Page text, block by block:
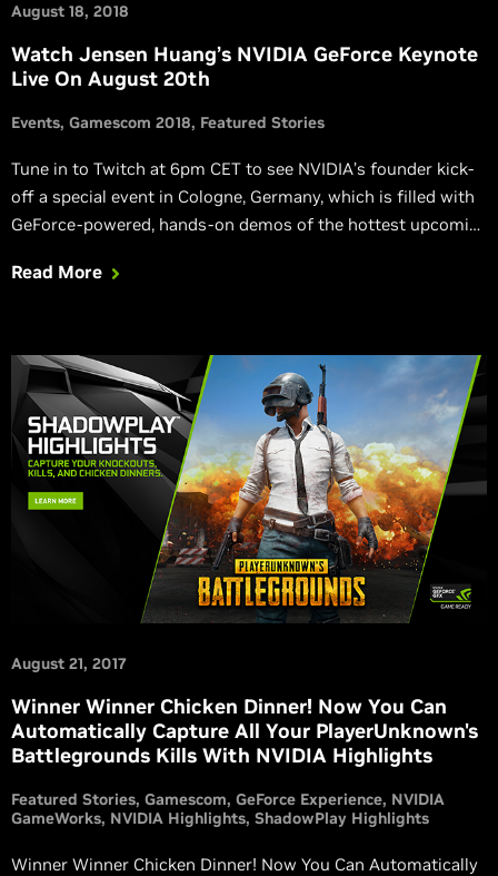
August 18, 2018
Watch Jensen Huang’s NVIDIA GeForce Keynote
Live On August 20th
Events Gamescom 2018 Featured Stories
Tune in to Twitch at 6pm CET to see NVIDIA’s founder kick-
off a special event in Cologne, Germany, which is filled with
GeForce-powered, hands-on demos of the hottest upcoming
Read More
August 21, 2017
Winner Winner Chicken Dinner! Now You Can
Automatically Capture All Your PlayerUnknown's
Battlegrounds Kills With NVIDIA Highlights
Featured Stories Gamescom GeForce Experience NVIDIA
GameWorks NVIDIA Highlights ShadowPlay Highlights
Winner Winner Chicken Dinner! Now You Can Automatically